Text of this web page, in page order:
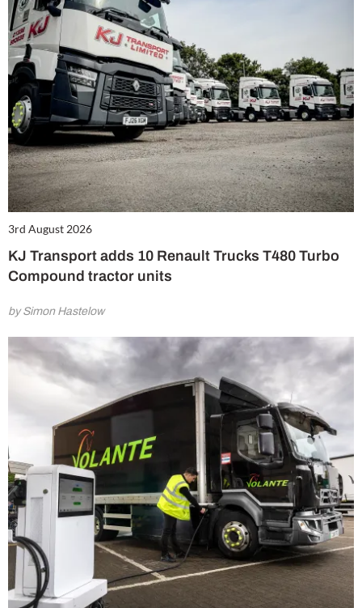
3rd August 2026
KJ Transport adds 10 Renault Trucks T480 Turbo
Compound tractor units
by Simon Hastelow